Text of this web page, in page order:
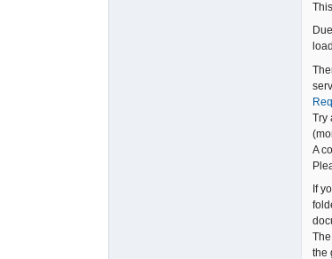
Try
A
If
The
the